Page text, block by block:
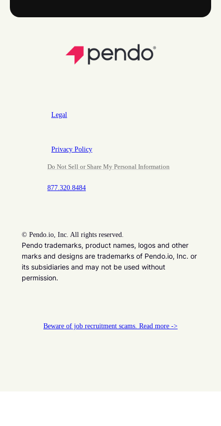
Legal
Privacy Policy
Do Not Sell or Share My Personal Information
877.320.8484
© Pendo.io, Inc. All rights reserved.
Pendo trademarks, product names, logos and other
marks and designs are trademarks of Pendo.io, Inc. or
its subsidiaries and may not be used without
permission.
Beware of job recruitment scams. Read more ->